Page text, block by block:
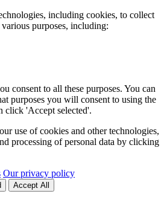
including cookies, to collect
purposes, including:
consent to all these purposes. You can
purposes you will consent to using the
click 'Accept selected'.
use of cookies and other technologies,
processing of personal data by clicking
Our privacy policy
Accept All